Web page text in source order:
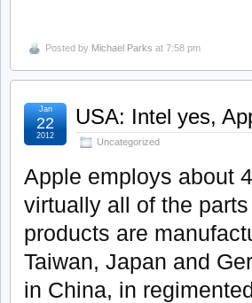
Posted by Michael Parks at 7:58 pm
USA: Intel yes,
Uncategorized
Jan
22
2012
Apple employs about
virtually all of the
products are
Taiwan, Japan and
in China, in